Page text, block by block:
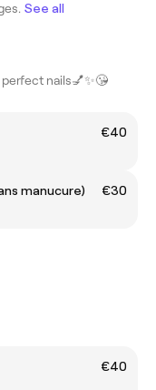
See all
nails💅✨😘
€40
manucure)
€30
€40